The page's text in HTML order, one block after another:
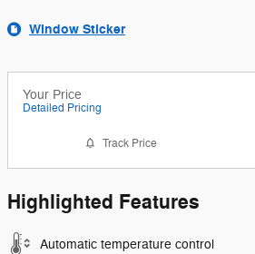
Window Sticker
Your Price
Detailed Pricing
Track Price
Highlighted Features
Automatic temperature control